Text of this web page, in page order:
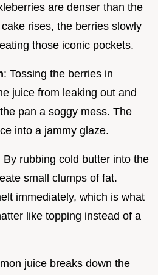
are denser than the
rises, the berries slowly
those iconic pockets.
: Tossing the berries in
juice from leaking out and
pan a soggy mess. The
into a jammy glaze.
By rubbing cold butter into the
small clumps of fat.
immediately, which is what
like topping instead of a
juice breaks down the